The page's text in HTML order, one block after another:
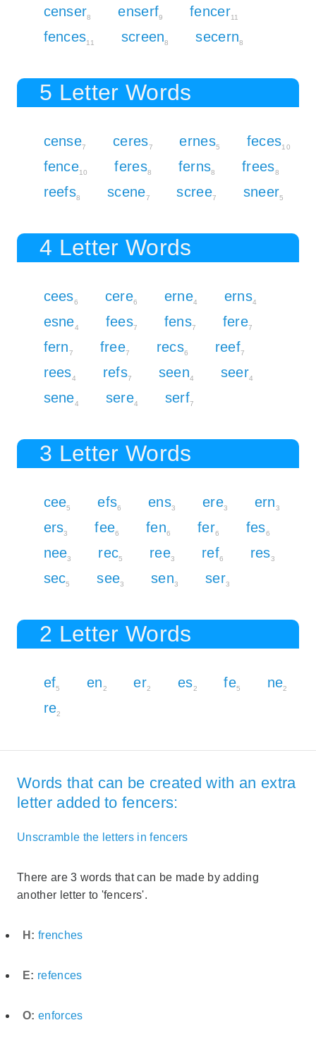
censer8 enserf9 fencer11
fences11 screen8 secern8
5 Letter Words
cense7 ceres7 ernes5 feces10
fence10 feres8 ferns8 frees8
reefs8 scene7 scree7 sneer5
4 Letter Words
cees6 cere6 erne4 erns4
esne4 fees7 fens7 fere7
fern7 free7 recs6 reef7
rees4 refs7 seen4 seer4
sene4 sere4 serf7
3 Letter Words
cee5 efs6 ens3 ere3 ern3
ers3 fee6 fen6 fer6 fes6
nee3 rec5 ree3 ref6 res3
sec5 see3 sen3 ser3
2 Letter Words
ef5 en2 er2 es2 fe5 ne2
re2
Words that can be created with an extra
letter added to fencers:
Unscramble the letters in fencers
There are 3 words that can be made by adding
another letter to 'fencers'.
H: frenches
E: refences
O: enforces